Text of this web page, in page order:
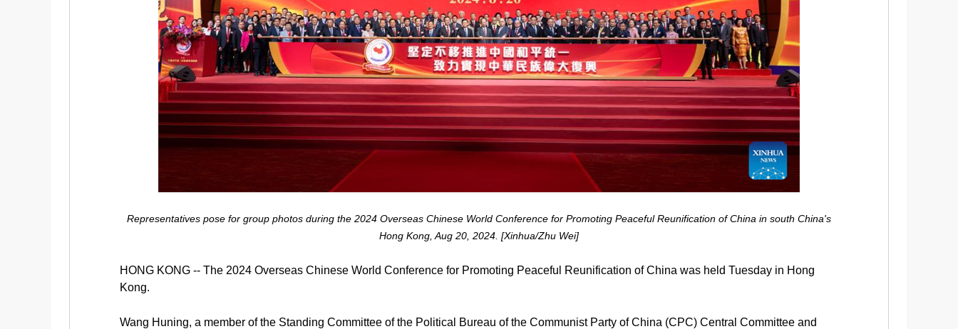
Representatives pose for group photos during the 2024 Overseas Chinese World Conference for Promoting Peaceful Reunification of China in south China's
Hong Kong, Aug 20, 2024. [Xinhua/Zhu Wei]
HONG KONG -- The 2024 Overseas Chinese World Conference for Promoting Peaceful Reunification of China was held Tuesday in Hong
Kong.
Wang Huning, a member of the Standing Committee of the Political Bureau of the Communist Party of China (CPC) Central Committee and